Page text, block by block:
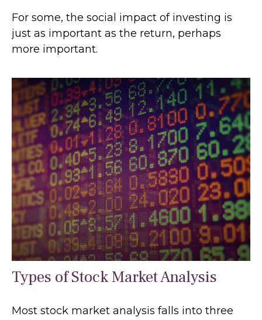
For some, the social impact of investing is
just as important as the return, perhaps
more important.
Types of Stock Market Analysis
Most stock market analysis falls into three